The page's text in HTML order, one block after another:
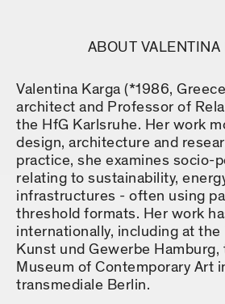
ABOUT VALENTINA
Valentina Karga (*1986,
architect and Professor of
the HfG Karlsruhe. Her work
design, architecture and
practice, she examines socio-
relating to sustainability,
infrastructures - often using
threshold formats. Her work
internationally, including at
Kunst und Gewerbe Hamburg,
Museum of Contemporary Art
transmediale Berlin.